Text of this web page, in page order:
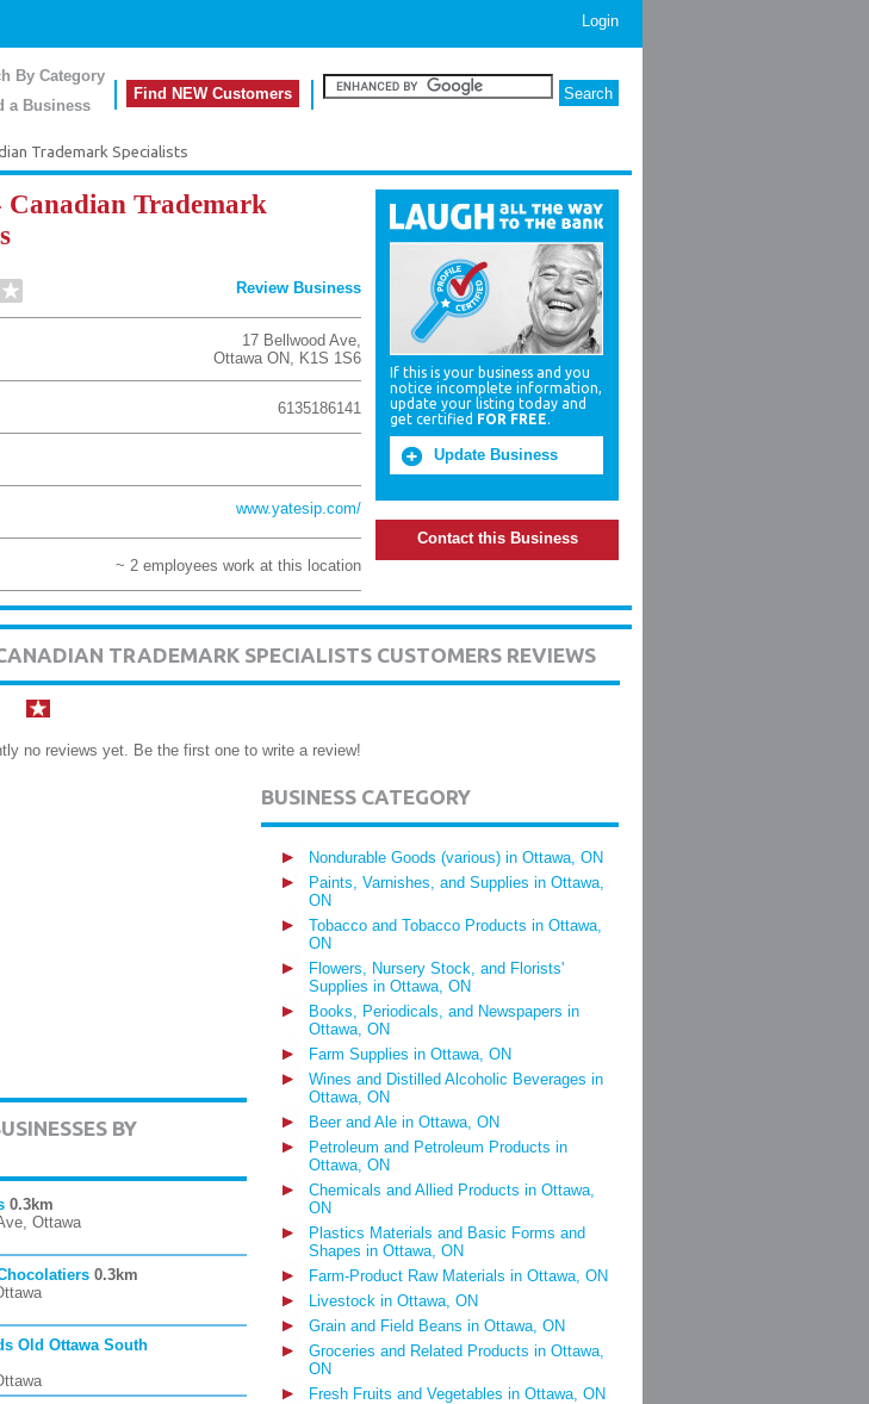
Login
By Category
a Business
Find NEW Customers
Trademark Specialists
Canadian Trademark
Review Business
17 Bellwood Ave,
Ottawa ON, K1S 1S6
6135186141
www.yatesip.com/
~ 2 employees work at this location
If this is your business and you
notice incomplete information,
update your listing today and
get certified FOR FREE.
Update Business
Contact this Business
TRADEMARK SPECIALISTS CUSTOMERS REVIEWS
no reviews yet. Be the first one to write a review!
BY
0.3km
Ottawa
0.3km
Old Ottawa South
BUSINESS CATEGORY
Nondurable Goods (various) in Ottawa, ON
Paints, Varnishes, and Supplies in Ottawa,
ON
Tobacco and Tobacco Products in Ottawa,
ON
Flowers, Nursery Stock, and Florists'
Supplies in Ottawa, ON
Books, Periodicals, and Newspapers in
Ottawa, ON
Farm Supplies in Ottawa, ON
Wines and Distilled Alcoholic Beverages in
Ottawa, ON
Beer and Ale in Ottawa, ON
Petroleum and Petroleum Products in
Ottawa, ON
Chemicals and Allied Products in Ottawa,
ON
Plastics Materials and Basic Forms and
Shapes in Ottawa, ON
Farm-Product Raw Materials in Ottawa, ON
Livestock in Ottawa, ON
Grain and Field Beans in Ottawa, ON
Groceries and Related Products in Ottawa,
ON
Fresh Fruits and Vegetables in Ottawa, ON